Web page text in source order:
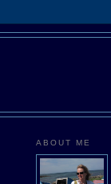
ABOUT ME